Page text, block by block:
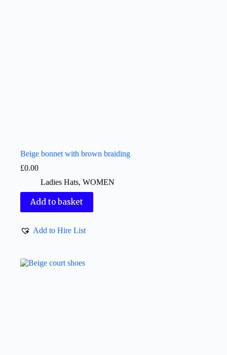
Beige bonnet with brown braiding
£0.00
Ladies Hats, WOMEN
Add to basket
Add to Hire List